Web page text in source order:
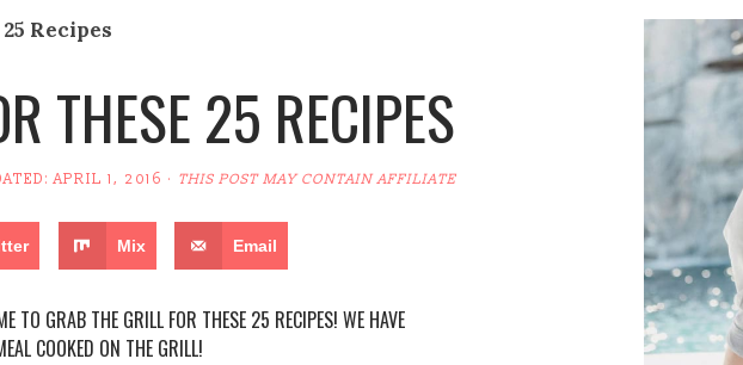
Recipes
THESE 25 RECIPES
APRIL 1, 2016 · THIS POST MAY CONTAIN AFFILIATE
Mix Email
TO GRAB THE GRILL FOR THESE 25 RECIPES! WE HAVE
COOKED ON THE GRILL!